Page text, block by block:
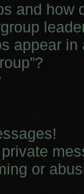
and how
appear in
or